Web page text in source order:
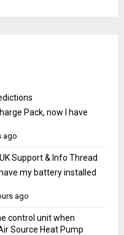
Pack, now I have
ago
Support & Info Thread
my battery installed
ago
control unit when
Source Heat Pump